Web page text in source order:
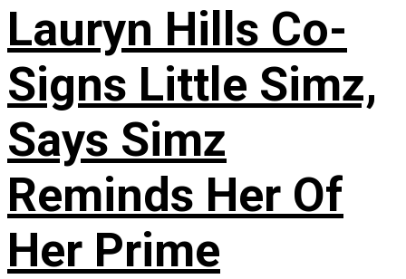
Lauryn Hills Co-
Signs Little Simz,
Says Simz
Reminds Her Of
Her Prime